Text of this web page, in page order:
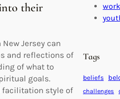
their
Jersey can
and reflections of
of what to
goals.
facilitation style of
Tags
beliefs
challenges